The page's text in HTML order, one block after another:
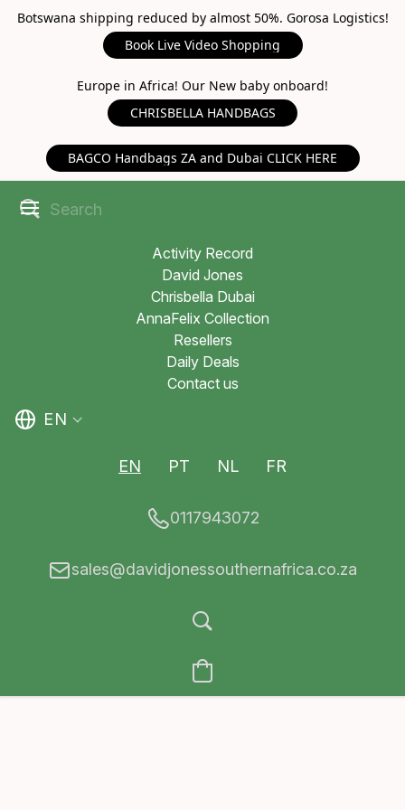
Botswana shipping reduced by almost 50%. Gorosa Logistics!
Book Live Video Shopping
Europe in Africa! Our New baby onboard!
CHRISBELLA HANDBAGS
BAGCO Handbags ZA and Dubai CLICK HERE
Activity Record
David Jones
Chrisbella Dubai
AnnaFelix Collection
Resellers
Daily Deals
Contact us
EN
EN PT NL FR
0117943072
sales@davidjonessouthernafrica.co.za